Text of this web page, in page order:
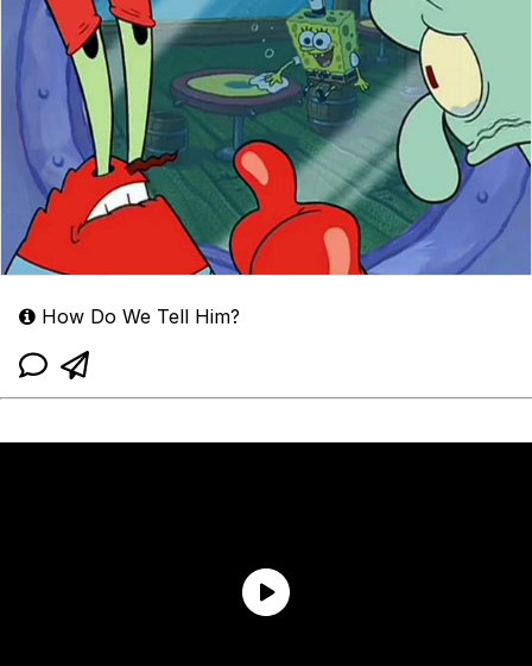
How Do We Tell Him?